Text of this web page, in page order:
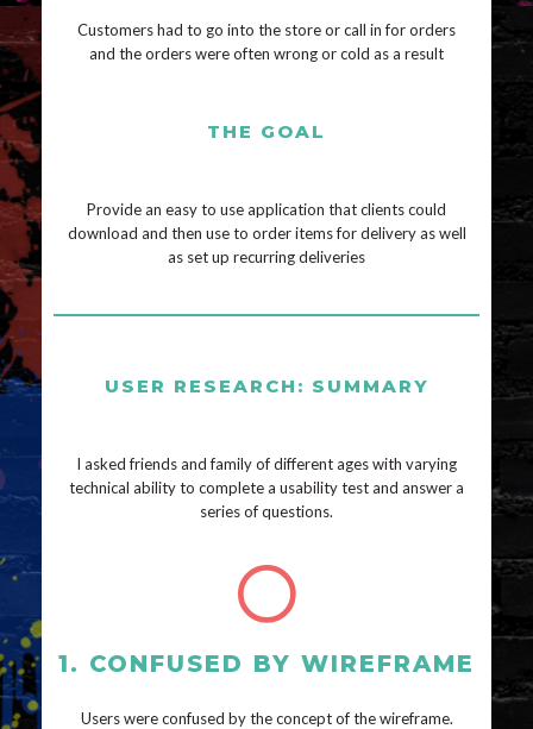
Customers had to go into the store or call in for orders
and the orders were often wrong or cold as a result
THE GOAL
Provide an easy to use application that clients could
download and then use to order items for delivery as well
as set up recurring deliveries
USER RESEARCH: SUMMARY
I asked friends and family of different ages with varying
technical ability to complete a usability test and answer a
series of questions.
1. CONFUSED BY WIREFRAME
Users were confused by the concept of the wireframe.